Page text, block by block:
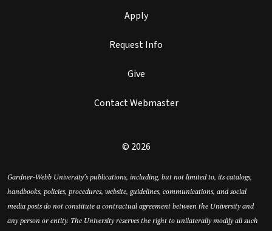
Apply
Request Info
Give
Contact Webmaster
© 2026
Gardner-Webb University’s publications, including, but not limited to, its catalogs,
handbooks, policies, procedures, website, guidelines, communications, and social
media posts do not constitute a contractual agreement between the University and
any person or entity. The University reserves the right to unilaterally modify all such